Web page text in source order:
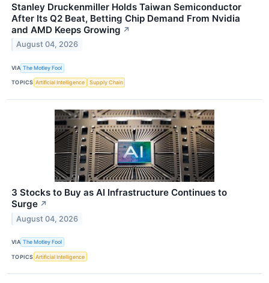
Stanley Druckenmiller Holds Taiwan Semiconductor
After Its Q2 Beat, Betting Chip Demand From Nvidia
and AMD Keeps Growing ↗
August 04, 2026
VIA The Motley Fool
TOPICS Artificial Intelligence Supply Chain
3 Stocks to Buy as AI Infrastructure Continues to
Surge ↗
August 04, 2026
VIA The Motley Fool
TOPICS Artificial Intelligence